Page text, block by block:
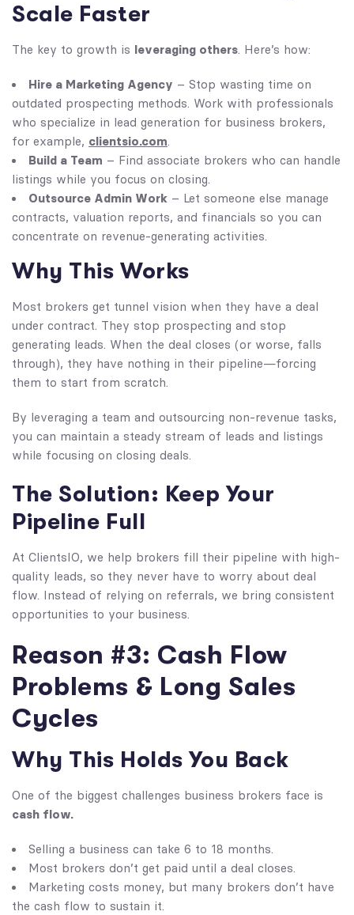
Scale Faster
The key to growth is leveraging others . Here’s how:
Hire a Marketing Agency – Stop wasting time on
outdated prospecting methods. Work with professionals
who specialize in lead generation for business brokers,
for example, clientsio.com
Build a Team – Find associate brokers who can handle
listings while you focus on closing.
Outsource Admin Work – Let someone else manage
contracts, valuation reports, and financials so you can
concentrate on revenue-generating activities.
Why This Works
Most brokers get tunnel vision when they have a deal
under contract. They stop prospecting and stop
generating leads. When the deal closes (or worse, falls
through), they have nothing in their pipeline—forcing
them to start from scratch.
By leveraging a team and outsourcing non-revenue tasks,
you can maintain a steady stream of leads and listings
while focusing on closing deals.
The Solution: Keep Your
Pipeline Full
At ClientsIO, we help brokers fill their pipeline with high-
quality leads, so they never have to worry about deal
flow. Instead of relying on referrals, we bring consistent
opportunities to your business.
Reason #3: Cash Flow
Problems & Long Sales
Cycles
Why This Holds You Back
One of the biggest challenges business brokers face is
cash flow.
Selling a business can take 6 to 18 months.
Most brokers don’t get paid until a deal closes.
Marketing costs money, but many brokers don’t have
the cash flow to sustain it.